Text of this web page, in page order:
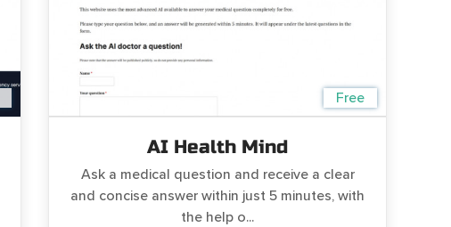
Free
AI Health Mind
Ask a medical question and receive a clear
and concise answer within just 5 minutes, with
the help o...